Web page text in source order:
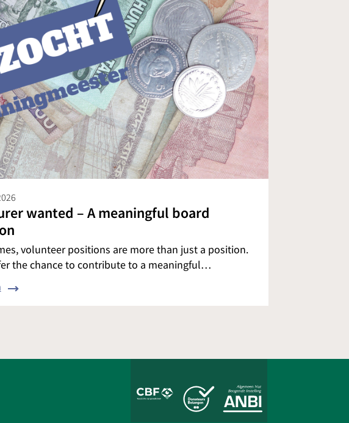
wanted – A meaningful board
volunteer positions are more than just a position.
the chance to contribute to a meaningful…